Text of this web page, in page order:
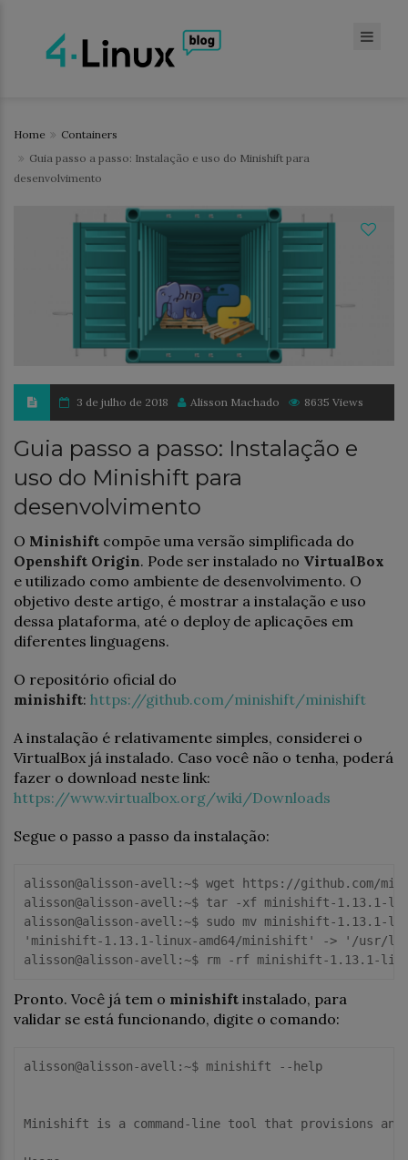
Home
Containers
Guia passo a passo: Instalação e uso do Minishift para
desenvolvimento
3 de julho de 2018 Alisson Machado 8635 Views
Guia passo a passo: Instalação e
uso do Minishift para
desenvolvimento
O Minishift compõe uma versão simplificada do
Openshift Origin. Pode ser instalado no VirtualBox
e utilizado como ambiente de desenvolvimento. O
objetivo deste artigo, é mostrar a instalação e uso
dessa plataforma, até o deploy de aplicações em
diferentes linguagens.
O repositório oficial do
minishift: https://github.com/minishift/minishift
A instalação é relativamente simples, considerei o
VirtualBox já instalado. Caso você não o tenha, poderá
fazer o download neste link:
https://www.virtualbox.org/wiki/Downloads
Segue o passo a passo da instalação:
alisson@alisson-avell:~$ wget https://github.com/
alisson@alisson-avell:~$ tar -xf minishift-1.13.1-
alisson@alisson-avell:~$ sudo mv minishift-
'minishift-1.13.1-linux-amd64/minishift' -> '/usr/
Pronto. Você já tem o minishift instalado, para
validar se está funcionando, digite o comando:
alisson@alisson-avell:~$ minishift --help
Minishift is a command-line tool that provisions and